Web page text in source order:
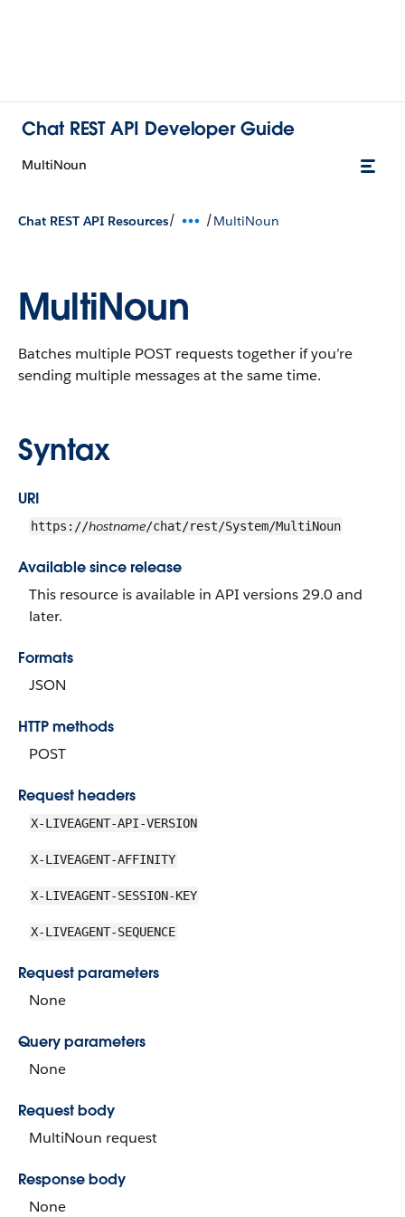
Chat REST API Developer Guide
MultiNoun
Chat REST API Resources/ /MultiNoun
MultiNoun
Batches multiple POST requests together if you’re
sending multiple messages at the same time.
Syntax
URI
https://hostname/chat/rest/System/MultiNoun
Available since release
This resource is available in API versions 29.0 and
later.
Formats
JSON
HTTP methods
POST
Request headers
X-LIVEAGENT-API-VERSION
X-LIVEAGENT-AFFINITY
X-LIVEAGENT-SESSION-KEY
X-LIVEAGENT-SEQUENCE
Request parameters
None
Query parameters
None
Request body
MultiNoun request
Response body
None